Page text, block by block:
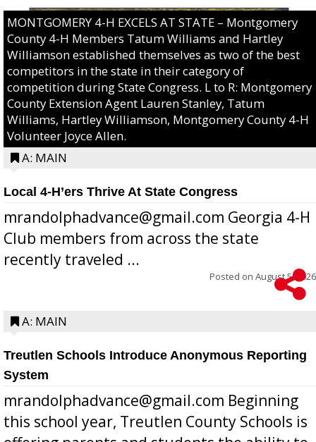
MONTGOMERY 4-H EXCELS AT STATE – Montgomery
County 4-H Members Tatum Williams and Hartley
Williamson established themselves as two of the best
competitors in the state in their category of
competition during State Congress. L to R: Montgomery
County Extension Agent Lauren Stanley, Tatum
Williams, Hartley Williamson, Montgomery County 4-H
Volunteer Joyce Allen.
A: MAIN
Local 4-H’ers Thrive At State Congress
mrandolphadvance@gmail.com Georgia 4-H
Club members from across the state
recently traveled ...
Posted on August 5, 2026
A: MAIN
Treutlen Schools Introduce Anonymous Reporting
System
mrandolphadvance@gmail.com Beginning
this school year, Treutlen County Schools is